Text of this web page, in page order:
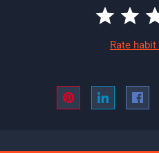
Rate habit